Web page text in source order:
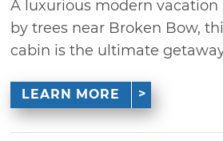
A luxurious modern vacation
by trees near Broken Bow,
cabin is the ultimate
LEARN MORE